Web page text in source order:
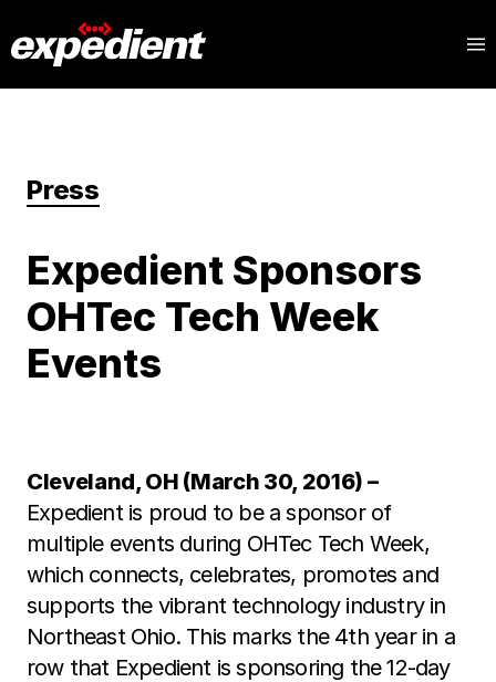
Press
Expedient Sponsors
OHTec Tech Week
Events
Cleveland, OH (March 30, 2016) –
Expedient is proud to be a sponsor of
multiple events during OHTec Tech Week,
which connects, celebrates, promotes and
supports the vibrant technology industry in
Northeast Ohio. This marks the 4th year in a
row that Expedient is sponsoring the 12-day